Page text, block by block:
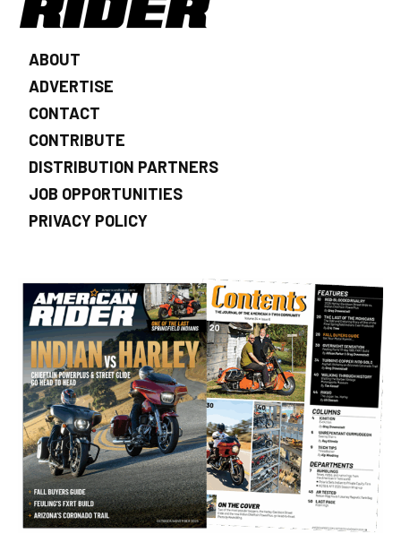
ABOUT
ADVERTISE
CONTACT
CONTRIBUTE
DISTRIBUTION PARTNERS
JOB OPPORTUNITIES
PRIVACY POLICY